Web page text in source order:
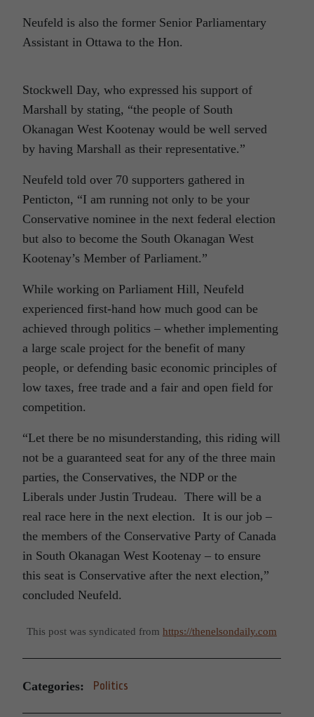
Neufeld is also the former Senior Parliamentary
Assistant in Ottawa to the Hon.
Stockwell Day, who expressed his support of
Marshall by stating, “the people of South
Okanagan West Kootenay would be well served
by having Marshall as their representative.”
Neufeld told over 70 supporters gathered in
Penticton, “I am running not only to be your
Conservative nominee in the next federal election
but also to become the South Okanagan West
Kootenay’s Member of Parliament.”
While working on Parliament Hill, Neufeld
experienced first-hand how much good can be
achieved through politics – whether implementing
a large scale project for the benefit of many
people, or defending basic economic principles of
low taxes, free trade and a fair and open field for
competition.
“Let there be no misunderstanding, this riding will
not be a guaranteed seat for any of the three main
parties, the Conservatives, the NDP or the
Liberals under Justin Trudeau. There will be a
real race here in the next election. It is our job –
the members of the Conservative Party of Canada
in South Okanagan West Kootenay – to ensure
this seat is Conservative after the next election,”
concluded Neufeld.
This post was syndicated from https://thenelsondaily.com
Categories: Politics